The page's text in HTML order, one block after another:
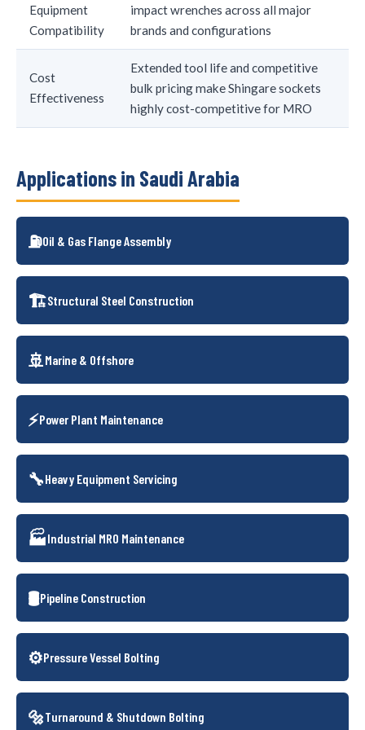
Equipment
Compatibility
impact wrenches across all major
brands and configurations
Cost
Effectiveness
Extended tool life and competitive
bulk pricing make Shingare sockets
highly cost-competitive for MRO
Applications in Saudi Arabia
⛽Oil & Gas Flange Assembly
🏗️Structural Steel Construction
🚢Marine & Offshore
⚡Power Plant Maintenance
🔧Heavy Equipment Servicing
🏭Industrial MRO Maintenance
🛢️Pipeline Construction
⚙️Pressure Vessel Bolting
🔩Turnaround & Shutdown Bolting